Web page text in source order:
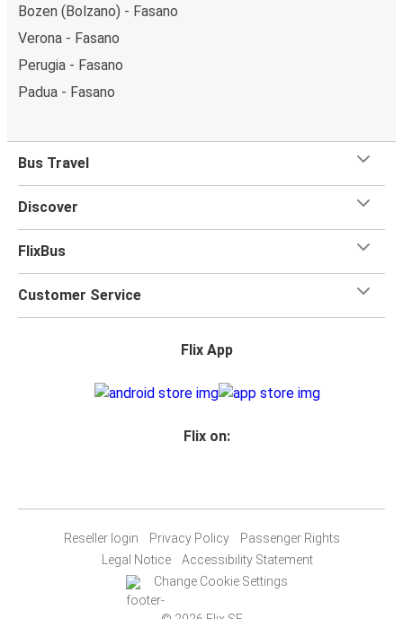
Bozen (Bolzano) - Fasano
Verona - Fasano
Perugia - Fasano
Padua - Fasano
Bus Travel
Discover
FlixBus
Customer Service
Flix App
Flix on:
Reseller login Privacy Policy
Passenger Rights
Legal Notice
Accessibility Statement
Change Cookie Settings